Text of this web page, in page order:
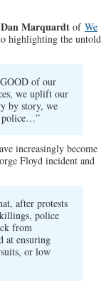
Dan Marquardt of We
highlighting the untold
of our
we uplift our
by story, we
police…”
increasingly become
Floyd incident and
after protests
police
from
at ensuring
or low